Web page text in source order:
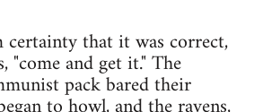
certainty that it was correct,
"come and get it." The
pack bared their